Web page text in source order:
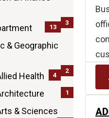
3
13
& Geographic
2
Health
4
1
& Sciences